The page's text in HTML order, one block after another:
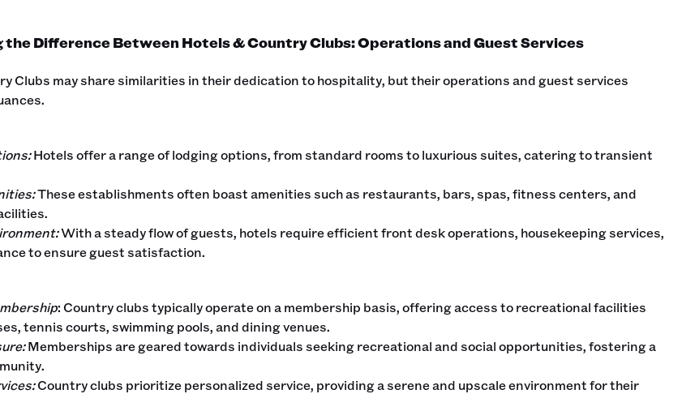
Difference Between Hotels & Country Clubs: Operations and Guest Services
Clubs may share similarities in their dedication to hospitality, but their operations and guest services
Hotels offer a range of lodging options, from standard rooms to luxurious suites, catering to transient
These establishments often boast amenities such as restaurants, bars, spas, fitness centers, and
With a steady flow of guests, hotels require efficient front desk operations, housekeeping services,
to ensure guest satisfaction.
: Country clubs typically operate on a membership basis, offering access to recreational facilities
tennis courts, swimming pools, and dining venues.
Memberships are geared towards individuals seeking recreational and social opportunities, fostering a
Country clubs prioritize personalized service, providing a serene and upscale environment for their